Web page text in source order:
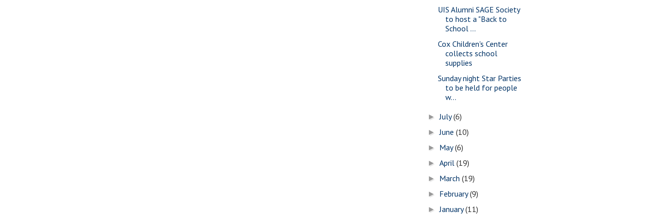
UIS Alumni SAGE Society
to host a "Back to
School ...
Cox Children's Center
collects school
supplies
Sunday night Star Parties
to be held for people
w...
►July(6)
►June(10)
► May(6)
►April(19)
► March(19)
► February(9)
►January(11)